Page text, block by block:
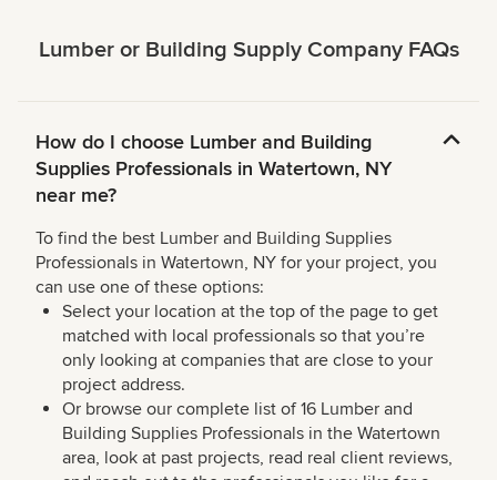
Lumber or Building Supply Company FAQs
How do I choose Lumber and Building
Supplies Professionals in Watertown, NY
near me?
To find the best Lumber and Building Supplies
Professionals in Watertown, NY for your project, you
can use one of these options:
Select your location at the top of the page to get
matched with local professionals so that you’re
only looking at companies that are close to your
project address.
Or browse our complete list of 16 Lumber and
Building Supplies Professionals in the Watertown
area, look at past projects, read real client reviews,